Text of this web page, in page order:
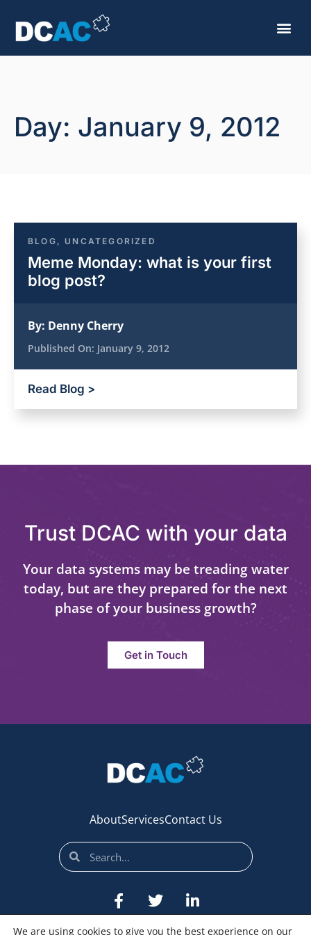
Day: January 9, 2012
BLOG , UNCATEGORIZED
Meme Monday: what is your first
blog post?
By: Denny Cherry
Published On: January 9, 2012
Read Blog >
Trust DCAC with your data
Your data systems may be treading water
today, but are they prepared for the next
phase of your business growth?
Get in Touch
AboutServicesContact Us
We are using cookies to give you the best experience on our